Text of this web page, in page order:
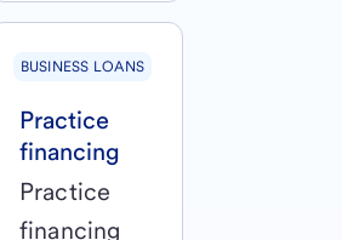
BUSINESS LOANS
Practice
financing
Practice
financing